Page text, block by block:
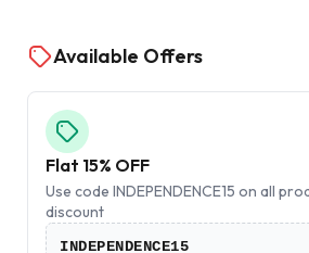
Available Offers
Flat 15% OFF
Use code INDEPENDENCE15 on all
discount
INDEPENDENCE15